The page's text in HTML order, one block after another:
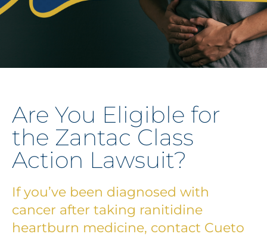
Are You Eligible for
the Zantac Class
Action Lawsuit?
If you’ve been diagnosed with
cancer after taking ranitidine
heartburn medicine, contact Cueto